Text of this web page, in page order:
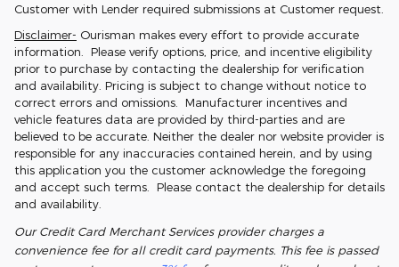
Customer with Lender required submissions at Customer request.
Disclaimer- Ourisman makes every effort to provide accurate
information. Please verify options, price, and incentive eligibility
prior to purchase by contacting the dealership for verification
and availability. Pricing is subject to change without notice to
correct errors and omissions. Manufacturer incentives and
vehicle features data are provided by third-parties and are
believed to be accurate. Neither the dealer nor website provider is
responsible for any inaccuracies contained herein, and by using
this application you the customer acknowledge the foregoing
and accept such terms. Please contact the dealership for details
and availability.
Our Credit Card Merchant Services provider charges a
convenience fee for all credit card payments. This fee is passed